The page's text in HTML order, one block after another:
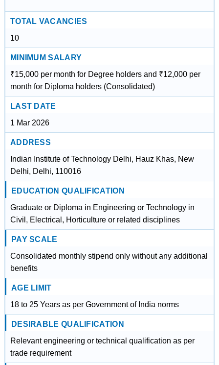
TOTAL VACANCIES
10
MINIMUM SALARY
₹15,000 per month for Degree holders and ₹12,000 per
month for Diploma holders (Consolidated)
LAST DATE
1 Mar 2026
ADDRESS
Indian Institute of Technology Delhi, Hauz Khas, New
Delhi, Delhi, 110016
EDUCATION QUALIFICATION
Graduate or Diploma in Engineering or Technology in
Civil, Electrical, Horticulture or related disciplines
PAY SCALE
Consolidated monthly stipend only without any additional
benefits
AGE LIMIT
18 to 25 Years as per Government of India norms
DESIRABLE QUALIFICATION
Relevant engineering or technical qualification as per
trade requirement